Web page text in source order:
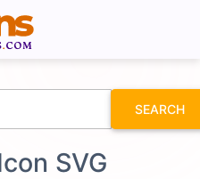
SEARCH
SVG
fontawesomeicons.com